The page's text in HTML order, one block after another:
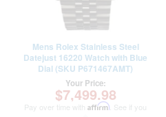
Mens Rolex Stainless Steel
Datejust 16220 Watch with Blue
Dial (SKU P671467AMT)
Your Price:
$7,499.98
Pay over time with Affirm . See if you